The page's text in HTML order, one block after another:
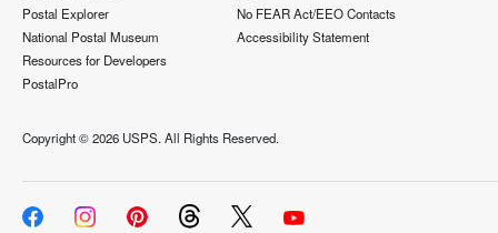
Postal Explorer
National Postal Museum
Resources for Developers
PostalPro
No FEAR Act/EEO Contacts
Accessibility Statement
Copyright ©2026 USPS. All Rights Reserved.